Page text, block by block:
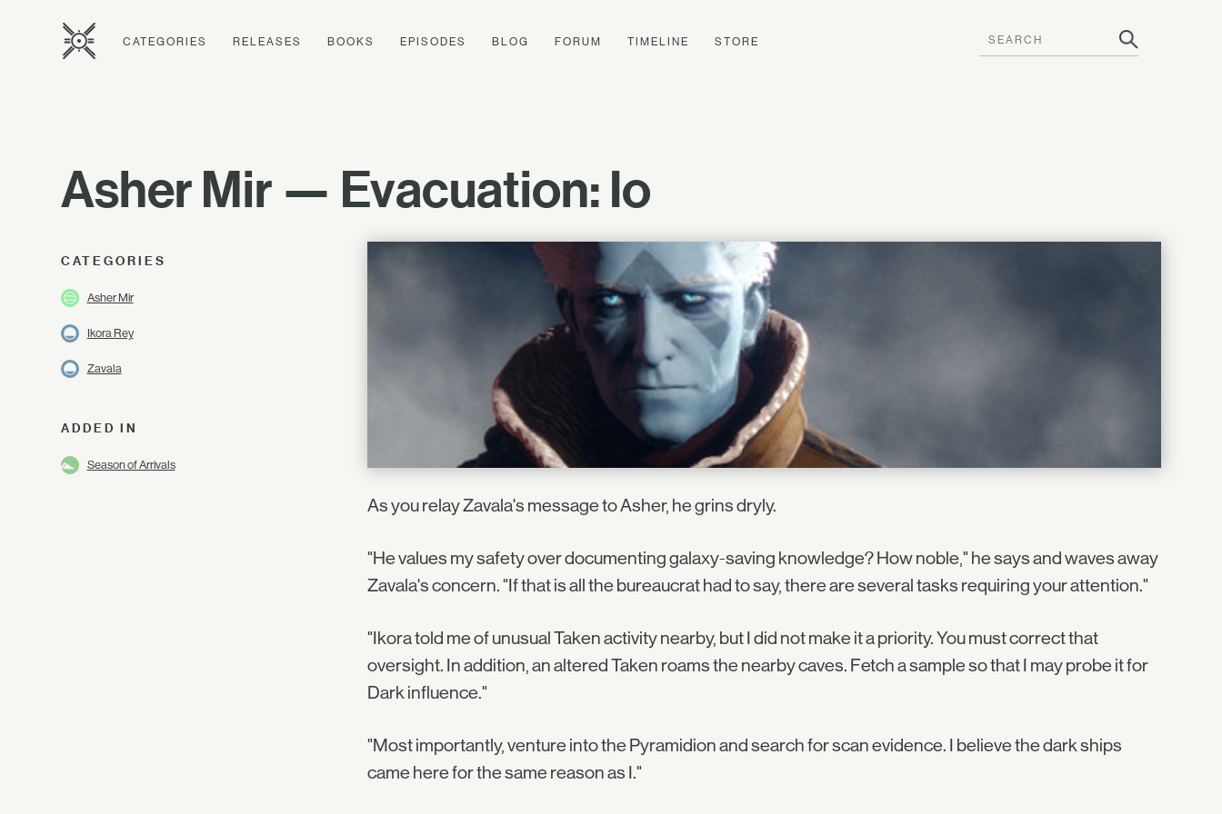
CATEGORIES RELEASES BOOKS EPISODES BLOG FORUM TIMELINE STORE
Asher Mir — Evacuation: Io
CATEGORIES
Asher Mir
Ikora Rey
Zavala
ADDED IN
Season of Arrivals
As you relay Zavala's message to Asher, he grins dryly.
"He values my safety over documenting galaxy-saving knowledge? How noble," he says and waves away
Zavala's concern. "If that is all the bureaucrat had to say, there are several tasks requiring your attention."
"Ikora told me of unusual Taken activity nearby, but I did not make it a priority. You must correct that
oversight. In addition, an altered Taken roams the nearby caves. Fetch a sample so that I may probe it for
Dark influence."
"Most importantly, venture into the Pyramidion and search for scan evidence. I believe the dark ships
came here for the same reason as I."